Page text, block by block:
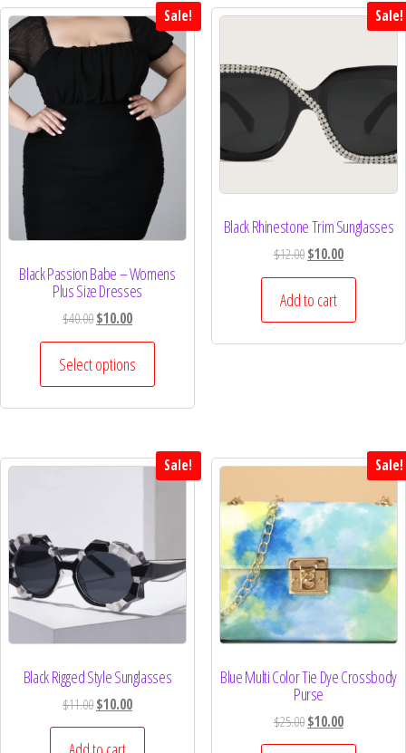
Sale!
Black Passion Babe – Womens
Plus Size Dresses
$40.00$10.00
Select options
Sale!
Black Rhinestone Trim Sunglasses
$12.00$10.00
Add to cart
Sale!
Black Rigged Style Sunglasses
$11.00$10.00
Sale!
Blue Multi Color Tie Dye Crossbody
Purse
$25.00$10.00